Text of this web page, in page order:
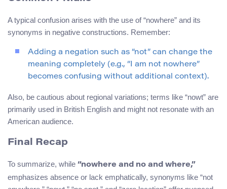
A typical confusion arises with the use of “nowhere” and its
synonyms in negative constructions. Remember:
Adding a negation such as “not” can change the
meaning completely (e.g., “I am not nowhere”
becomes confusing without additional context).
Also, be cautious about regional variations; terms like “nowt” are
primarily used in British English and might not resonate with an
American audience.
Final Recap
To summarize, while “nowhere and no and where,”
emphasizes absence or lack emphatically, synonyms like “not